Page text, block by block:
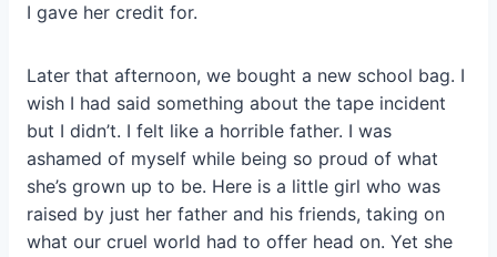
I gave her credit for.
Later that afternoon, we bought a new school bag. I
wish I had said something about the tape incident
but I didn’t. I felt like a horrible father. I was
ashamed of myself while being so proud of what
she’s grown up to be. Here is a little girl who was
raised by just her father and his friends, taking on
what our cruel world had to offer head on. Yet she